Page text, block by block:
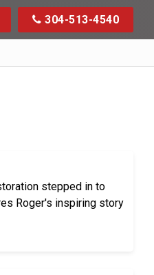
304-513-4540
stepped in to
Roger's inspiring story